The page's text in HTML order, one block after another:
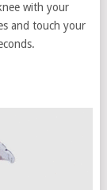
with your
and touch your